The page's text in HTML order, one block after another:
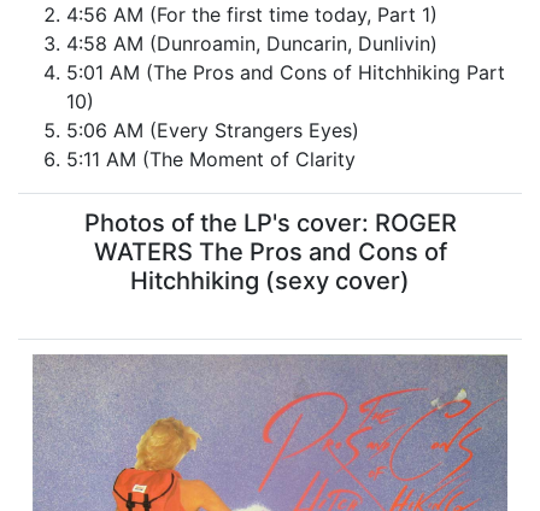
4:56 AM (For the first time today, Part 1)
4:58 AM (Dunroamin, Duncarin, Dunlivin)
5:01 AM (The Pros and Cons of Hitchhiking Part
10)
5:06 AM (Every Strangers Eyes)
5:11 AM (The Moment of Clarity
Photos of the LP's cover: ROGER
WATERS The Pros and Cons of
Hitchhiking (sexy cover)